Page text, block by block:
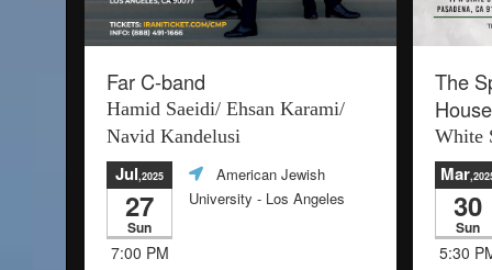
Far C-band
Hamid Saeidi/ Ehsan Karami/
Navid Kandelusi
Jul,2025
27
Sun
7:00 PM
American Jewish
University - Los Angeles
The
White
Mar
30
Sun
5:30